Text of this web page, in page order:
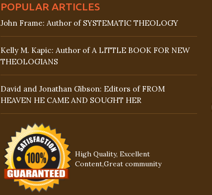
POPULAR ARTICLES
John Frame: Author of SYSTEMATIC THEOLOGY
Kelly M. Kapic: Author of A LITTLE BOOK FOR NEW
THEOLOGIANS
David and Jonathan Gibson: Editors of FROM
HEAVEN HE CAME AND SOUGHT HER
High Quality, Excellent
Content,Great community